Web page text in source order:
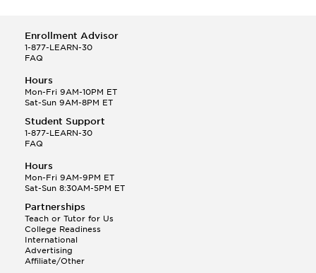
Enrollment Advisor
1-877-LEARN-30
FAQ
Hours
Mon-Fri 9AM-10PM ET
Sat-Sun 9AM-8PM ET
Student Support
1-877-LEARN-30
FAQ
Hours
Mon-Fri 9AM-9PM ET
Sat-Sun 8:30AM-5PM ET
Partnerships
Teach or Tutor for Us
College Readiness
International
Advertising
Affiliate/Other